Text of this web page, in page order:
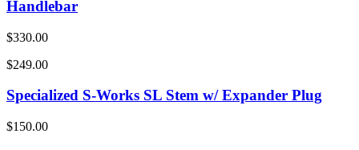
Handlebar
$330.00
$249.00
Specialized S-Works SL Stem w/ Expander Plug
$150.00